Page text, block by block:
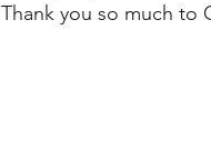
Thank you so much to